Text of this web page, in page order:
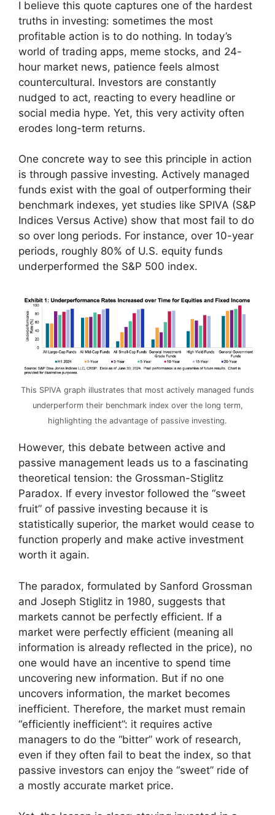
I believe this quote captures one of the hardest
truths in investing: sometimes the most
profitable action is to do nothing. In today’s
world of trading apps, meme stocks, and 24-
hour market news, patience feels almost
countercultural. Investors are constantly
nudged to act, reacting to every headline or
social media hype. Yet, this very activity often
erodes long-term returns.
One concrete way to see this principle in action
is through passive investing. Actively managed
funds exist with the goal of outperforming their
benchmark indexes, yet studies like SPIVA (S&P
Indices Versus Active) show that most fail to do
so over long periods. For instance, over 10-year
periods, roughly 80% of U.S. equity funds
underperformed the S&P 500 index.
This SPIVA graph illustrates that most actively managed funds
underperform their benchmark index over the long term,
highlighting the advantage of passive investing.
However, this debate between active and
passive management leads us to a fascinating
theoretical tension: the Grossman-Stiglitz
Paradox. If every investor followed the “sweet
fruit” of passive investing because it is
statistically superior, the market would cease to
function properly and make active investment
worth it again.
The paradox, formulated by Sanford Grossman
and Joseph Stiglitz in 1980, suggests that
markets cannot be perfectly efficient. If a
market were perfectly efficient (meaning all
information is already reflected in the price), no
one would have an incentive to spend time
uncovering new information. But if no one
uncovers information, the market becomes
inefficient. Therefore, the market must remain
“efficiently inefficient”: it requires active
managers to do the “bitter” work of research,
even if they often fail to beat the index, so that
passive investors can enjoy the “sweet” ride of
a mostly accurate market price.